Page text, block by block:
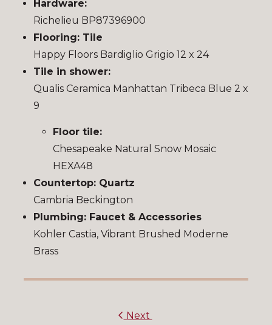
Hardware:
Richelieu BP87396900
Flooring: Tile
Happy Floors Bardiglio Grigio 12 x 24
Tile in shower:
Qualis Ceramica Manhattan Tribeca Blue 2 x
9
Floor tile:
Chesapeake Natural Snow Mosaic
HEXA48
Countertop: Quartz
Cambria Beckington
Plumbing: Faucet & Accessories
Kohler Castia, Vibrant Brushed Moderne
Brass
Next